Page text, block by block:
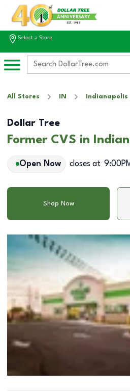
Select a Store
All Stores IN Indianapolis
Dollar Tree
Former CVS in
Open Now closes at
Shop Now